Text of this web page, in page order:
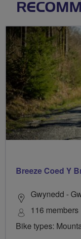
Breeze Coed Y
Gwynedd -
116 members
Bike types: